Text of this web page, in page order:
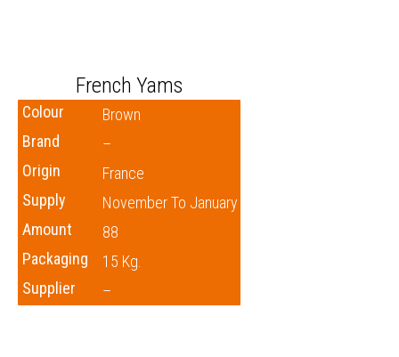
French Yams
Colour
Brown
Brand
–
Origin
France
Supply
November To January
Amount
88
Packaging
15 Kg.
Supplier
–